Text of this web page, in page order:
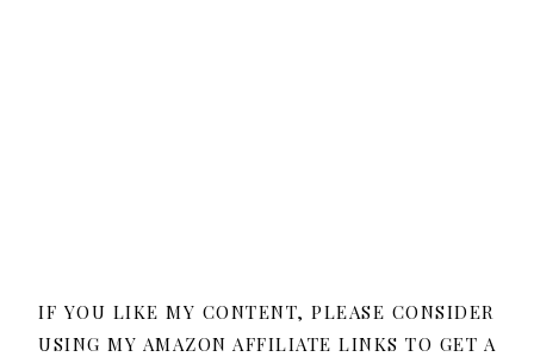
IF YOU LIKE MY CONTENT, PLEASE CONSIDER
USING MY AMAZON AFFILIATE LINKS TO GET A